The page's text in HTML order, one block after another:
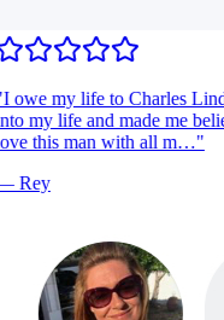
I owe my life to Charles
my life and made me
this man with all m…"
Rey